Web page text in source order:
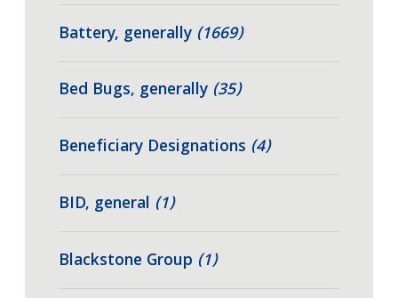
Battery, generally (1669)
Bed Bugs, generally (35)
Beneficiary Designations (4)
BID, general (1)
Blackstone Group (1)